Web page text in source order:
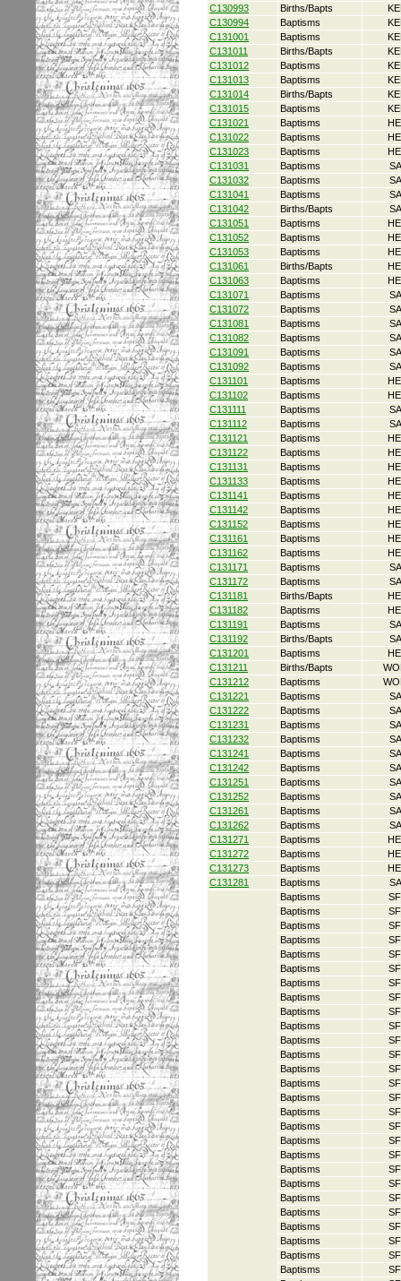
C130993
Births/Bapts
C130994
Baptisms
C131001
Baptisms
C131011
Births/Bapts
C131012
Baptisms
C131013
Baptisms
C131014
Births/Bapts
C131015
Baptisms
C131021
Baptisms
C131022
Baptisms
C131023
Baptisms
C131031
Baptisms
C131032
Baptisms
C131041
Baptisms
C131042
Births/Bapts
C131051
Baptisms
C131052
Baptisms
C131053
Baptisms
C131061
Births/Bapts
C131063
Baptisms
C131071
Baptisms
C131072
Baptisms
C131081
Baptisms
C131082
Baptisms
C131091
Baptisms
C131092
Baptisms
C131101
Baptisms
C131102
Baptisms
C131111
Baptisms
C131112
Baptisms
C131121
Baptisms
C131122
Baptisms
C131131
Baptisms
C131133
Baptisms
C131141
Baptisms
C131142
Baptisms
C131152
Baptisms
C131161
Baptisms
C131162
Baptisms
C131171
Baptisms
C131172
Baptisms
C131181
Births/Bapts
C131182
Baptisms
C131191
Baptisms
C131192
Births/Bapts
C131201
Baptisms
C131211
Births/Bapts
C131212
Baptisms
C131221
Baptisms
C131222
Baptisms
C131231
Baptisms
C131232
Baptisms
C131241
Baptisms
C131242
Baptisms
C131251
Baptisms
C131252
Baptisms
C131261
Baptisms
C131262
Baptisms
C131271
Baptisms
C131272
Baptisms
C131273
Baptisms
C131281
Baptisms
Baptisms
Baptisms
Baptisms
Baptisms
Baptisms
Baptisms
Baptisms
Baptisms
Baptisms
Baptisms
Baptisms
Baptisms
Baptisms
Baptisms
Baptisms
Baptisms
Baptisms
Baptisms
Baptisms
Baptisms
Baptisms
Baptisms
Baptisms
Baptisms
Baptisms
Baptisms
Baptisms